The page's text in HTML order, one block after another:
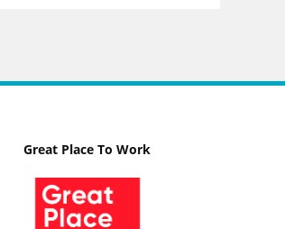
Great Place To Work